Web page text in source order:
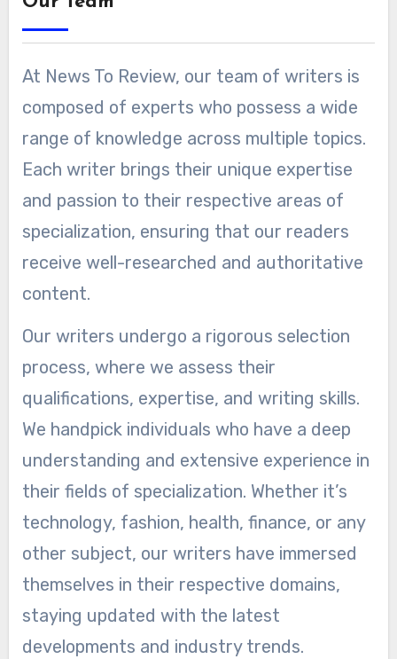
At News To Review, our team of writers is
composed of experts who possess a wide
range of knowledge across multiple topics.
Each writer brings their unique expertise
and passion to their respective areas of
specialization, ensuring that our readers
receive well-researched and authoritative
content.
Our writers undergo a rigorous selection
process, where we assess their
qualifications, expertise, and writing skills.
We handpick individuals who have a deep
understanding and extensive experience in
their fields of specialization. Whether it’s
technology, fashion, health, finance, or any
other subject, our writers have immersed
themselves in their respective domains,
staying updated with the latest
developments and industry trends.